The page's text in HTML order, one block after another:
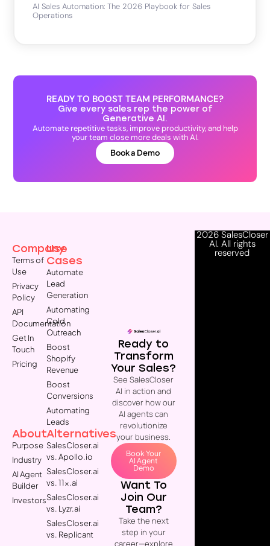
AI Sales Automation: The 2026 Playbook for Sales
Operations
READY TO BOOST TEAM PERFORMANCE?
Give every sales rep the power of
Generative AI.
Automate repetitive tasks, improve productivity, and help
your team close more deals with AI.
Book a Demo
Company
Terms of
Use
Privacy
Policy
API
Documentation
Get In
Touch
Pricing
About
Purpose
Industry
AI Agent
Builder
Investors
Use
Cases
Automate
Lead
Generation
Automating
Cold
Outreach
Boost
Shopify
Revenue
Boost
Conversions
Automating
Leads
Alternatives
SalesCloser.ai
vs. Apollo.io
SalesCloser.ai
vs. 11x.ai
SalesCloser.ai
vs. Lyzr.ai
SalesCloser.ai
vs. Replicant
Ready to
Transform
Your Sales?
See SalesCloser
AI in action and
discover how our
AI agents can
revolutionize
your business.
Book Your
AI Agent
Demo
Want To
Join Our
Team?
Take the next
step in your
2026 SalesCloser
AI. All rights
reserved